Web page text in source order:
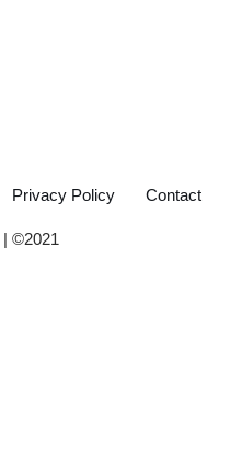
Privacy Policy Contact
| ©2021